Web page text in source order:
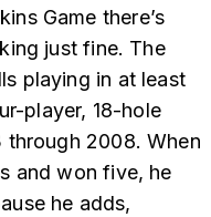
Game there’s
just fine. The
playing in at least
player, 18-hole
through 2008. When
and won five, he
he adds,